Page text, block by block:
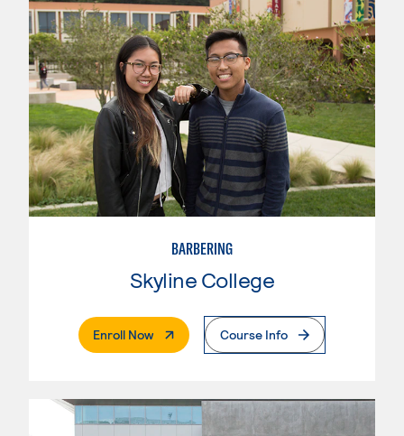
BARBERING
Skyline College
Enroll Now. External PageCourse Info